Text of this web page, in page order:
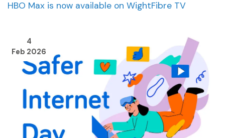
HBO Max is now available on WightFibre TV
4
Feb 2026